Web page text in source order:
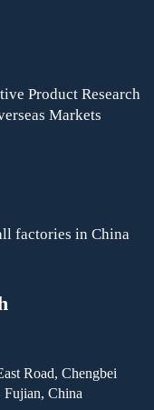
Product Research
Markets
factories in China
Road, Chengbei
Fujian, China